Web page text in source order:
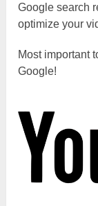
Google search
optimize your
Most important
Google!